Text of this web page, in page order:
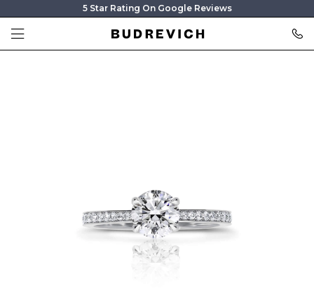
5 Star Rating On Google Reviews